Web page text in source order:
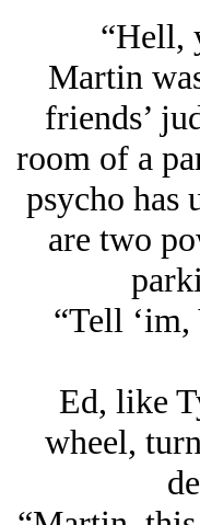
“Hell,
Martin
friends’
room of a
psycho has
are two
“Tell
Ed, like
wheel,